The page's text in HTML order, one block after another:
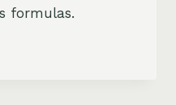
formulas.